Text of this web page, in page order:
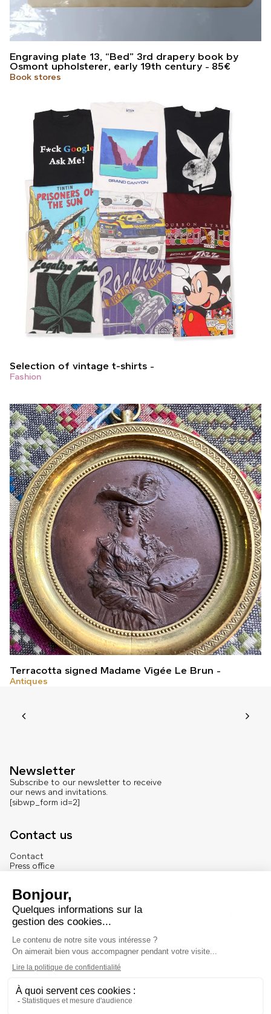
Engraving plate 13, “Bed” 3rd drapery book by
Osmont upholsterer, early 19th century
85€
Book stores
Selection of vintage t-shirts
Fashion
Terracotta signed Madame Vigée Le Brun
Antiques
Newsletter
Subscribe to our newsletter to receive
our news and invitations.
[sibwp_form id=2]
Contact us
Contact
Press office
Legal
Legal notice